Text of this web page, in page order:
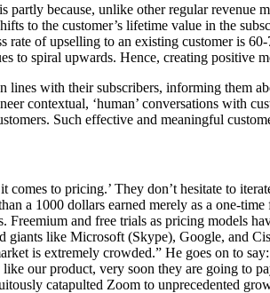
partly because, unlike other regular
to the customer’s lifetime value in the
rate of upselling to an existing customer is
to spiral upwards. Hence, creating positive
lines with their subscribers, informing them
contextual, ‘human’ conversations with
Such effective and meaningful
comes to pricing.’ They don’t hesitate to
a 1000 dollars earned merely as a one-
and free trials as pricing models
giants like Microsoft (Skype), Google, and
is extremely crowded.” He goes on to
our product, very soon they are going to
catapulted Zoom to unprecedented